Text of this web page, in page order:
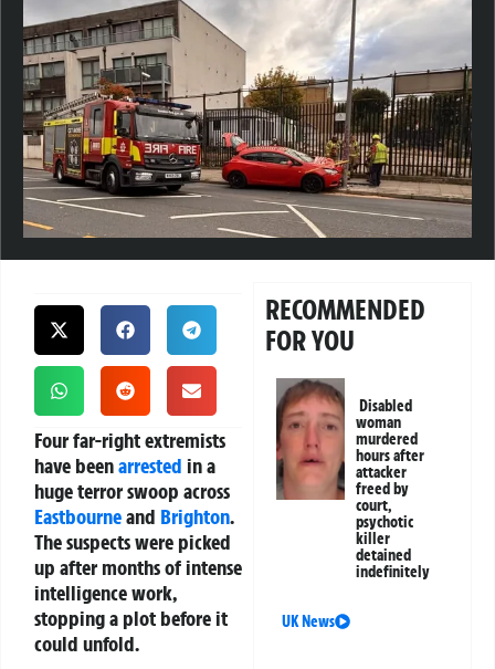
Four far-right extremists
have beenarrested in a
huge terror swoop across
Eastbourneand Brighton.
The suspects were picked
up after months of intense
intelligence work,
stopping a plot before it
could unfold.
RECOMMENDED
FOR YOU
Disabled
woman
murdered
hours after
attacker
freed by
court,
psychotic
killer
detained
indefinitely
UK News